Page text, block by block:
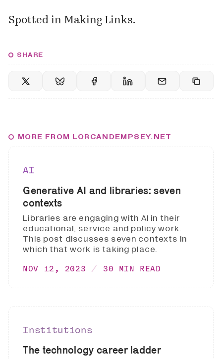
Spotted in Making Links.
SHARE
MORE FROM LORCANDEMPSEY.NET
AI
Generative AI and libraries: seven
contexts
Libraries are engaging with AI in their
educational, service and policy work.
This post discusses seven contexts in
which that work is taking place.
NOV 12, 2023 30 MIN READ
Institutions
The technology career ladder